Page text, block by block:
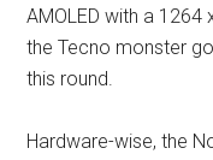
AMOLED with a
the Tecno monster
this round.
Hardware-wise, the